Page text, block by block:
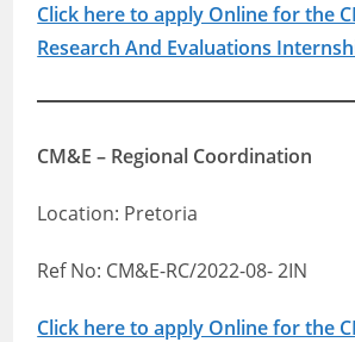
Click here to apply Online for the
Research And Evaluations
CM&E – Regional Coordination
Location: Pretoria
Ref No: CM&E-RC/2022-08- 2IN
Click here to apply Online for the